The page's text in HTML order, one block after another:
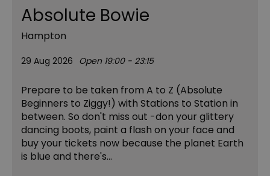
Absolute Bowie
Hampton
29 Aug 2026 Open 19:00 - 23:15
Prepare to be taken from A to Z (Absolute
Beginners to Ziggy!) with Stations to Station in
between. So don't miss out -don your glittery
dancing boots, paint a flash on your face and
buy your tickets now because the planet Earth
is blue and there's…